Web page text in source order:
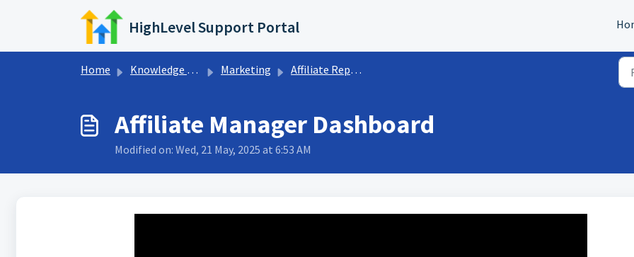
Skip to main content
HighLevel Support Portal
Home Knowledge base Marketing Affiliate Reporting & Insights
Affiliate Manager Dashboard
Modified on: Wed, 21 May, 2025 at 6:53 AM